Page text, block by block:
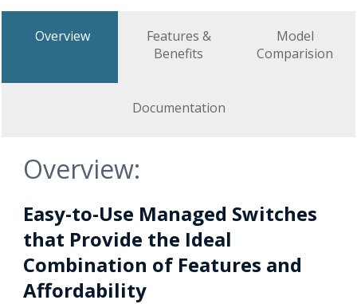
Overview
Features &
Benefits
Model
Comparision
Documentation
Overview:
Easy-to-Use Managed Switches
that Provide the Ideal
Combination of Features and
Affordability